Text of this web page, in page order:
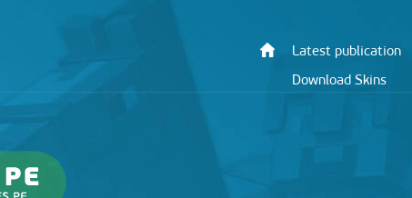
Latest publication
Download Skins